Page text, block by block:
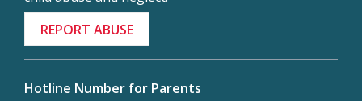
REPORT ABUSE
Hotline Number for Parents